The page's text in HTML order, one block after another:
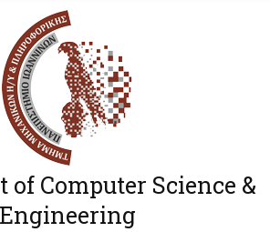
of Computer Science &
Engineering